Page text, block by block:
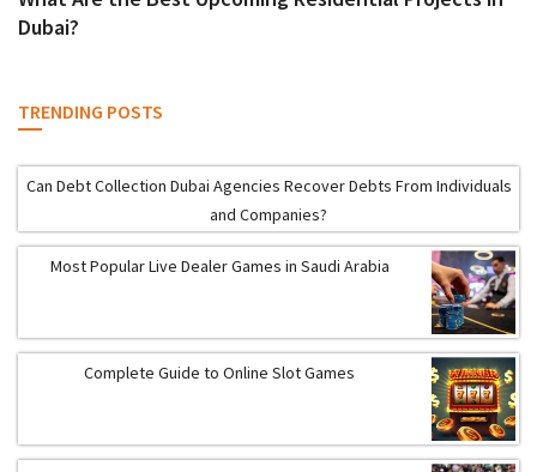
Dubai?
TRENDING POSTS
Can Debt Collection Dubai Agencies Recover Debts From Individuals
and Companies?
Most Popular Live Dealer Games in Saudi Arabia
Complete Guide to Online Slot Games